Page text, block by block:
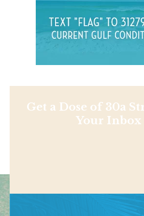
Get a Dose of 30a
Your Inbox